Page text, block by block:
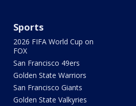
Sports
2026 FIFA World Cup on
FOX
San Francisco 49ers
Golden State Warriors
San Francisco Giants
Golden State Valkyries